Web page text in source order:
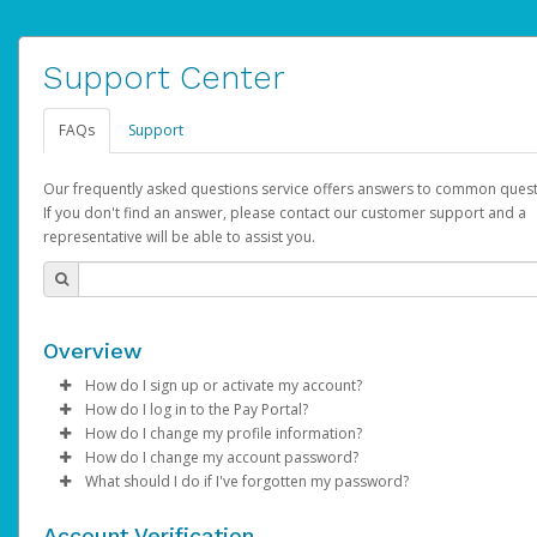
Support Center
FAQs Support
Our frequently asked questions service offers answers to common
If you don't find an answer, please contact our customer support and a
representative will be able to assist you.
Overview
How do I sign up or activate my account?
AdSense will create a AdSense account on your behalf. Once
created, an email will be sent to you with a link you can use to
the activation process.
How do I log in to the Pay Portal?
Enter your Username and Password on the login page.
ClickSign In.
Select the Authentication method of your preference and
How do I change my profile information?
Log in to your Pay Portal.
Click Settings >Profile
How do I change my account password?
Log in to your Pay Portal.
What should I do if I've forgotten my password?